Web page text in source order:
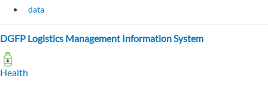
data
DGFP Logistics Management Information System
Health